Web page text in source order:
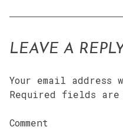
LEAVE A
Your email
Required fields are
Comment